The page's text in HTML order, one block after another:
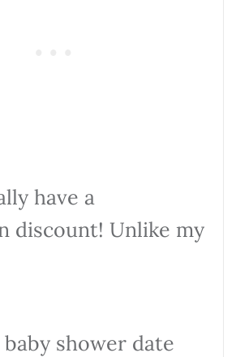
have a
discount! Unlike my
shower date